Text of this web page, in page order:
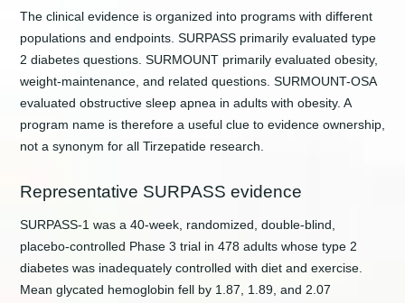
The clinical evidence is organized into programs with different
populations and endpoints. SURPASS primarily evaluated type
2 diabetes questions. SURMOUNT primarily evaluated obesity,
weight-maintenance, and related questions. SURMOUNT-OSA
evaluated obstructive sleep apnea in adults with obesity. A
program name is therefore a useful clue to evidence ownership,
not a synonym for all Tirzepatide research.
Representative SURPASS evidence
SURPASS-1 was a 40-week, randomized, double-blind,
placebo-controlled Phase 3 trial in 478 adults whose type 2
diabetes was inadequately controlled with diet and exercise.
Mean glycated hemoglobin fell by 1.87, 1.89, and 2.07